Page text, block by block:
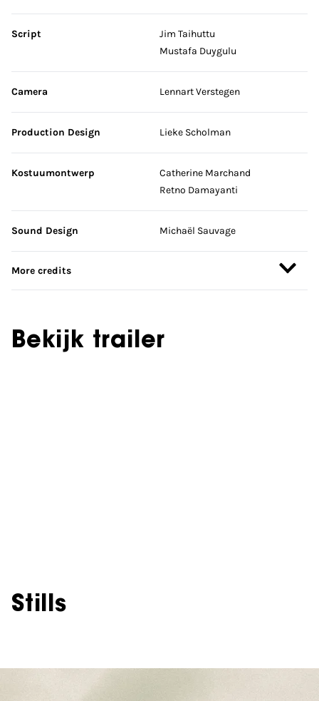
Script
Jim Taihuttu
Mustafa Duygulu
Camera Lennart Verstegen
Production Design Lieke Scholman
Kostuumontwerp
Catherine Marchand
Retno Damayanti
Sound Design Michaël Sauvage
More credits
Bekijk trailer
Stills